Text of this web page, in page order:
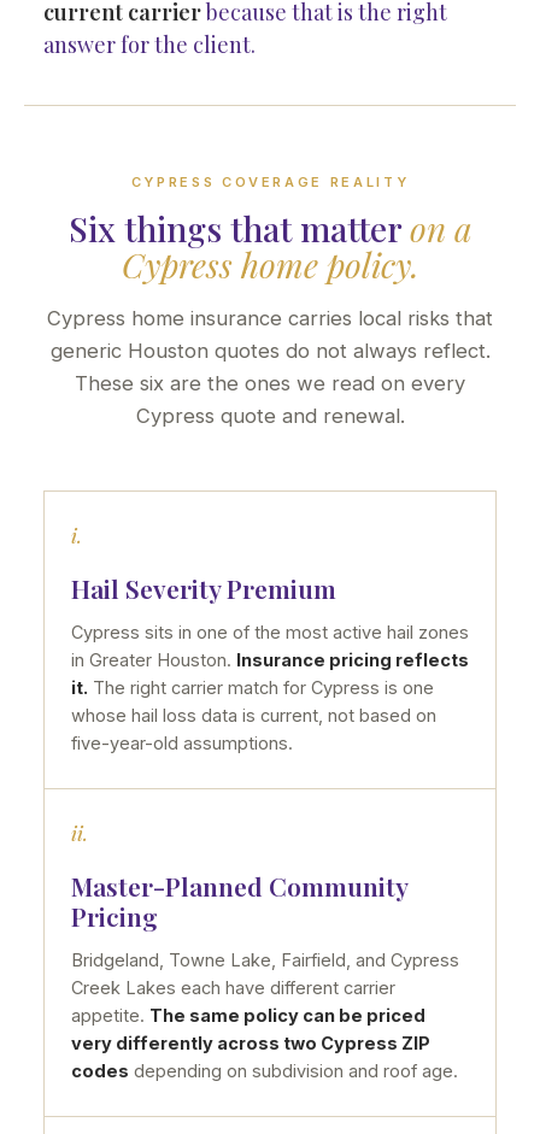
current carrierbecause that is the right
answer for the client.
CYPRESS COVERAGE REALITY
Six things that matteron a
Cypress home policy.
Cypress home insurance carries local risks that
generic Houston quotes do not always reflect.
These six are the ones we read on every
Cypress quote and renewal.
i.
Hail Severity Premium
Cypress sits in one of the most active hail zones
in Greater Houston. Insurance pricing reflects
it. The right carrier match for Cypress is one
whose hail loss data is current, not based on
five-year-old assumptions.
ii.
Master-Planned Community
Pricing
Bridgeland, Towne Lake, Fairfield, and Cypress
Creek Lakes each have different carrier
appetite. The same policy can be priced
very differently across two Cypress ZIP
codes depending on subdivision and roof age.